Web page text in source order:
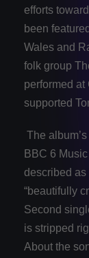
efforts
been
Wales and
folk group
performed at
supported
The
BBC 6
described as
“beautifully
Second
is stripped
About the